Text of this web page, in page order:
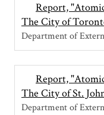
Report,
The City of
Department of
Report,
The City of St.
Department of